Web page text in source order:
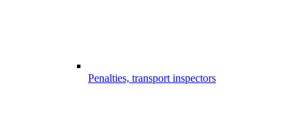
Penalties, transport inspectors